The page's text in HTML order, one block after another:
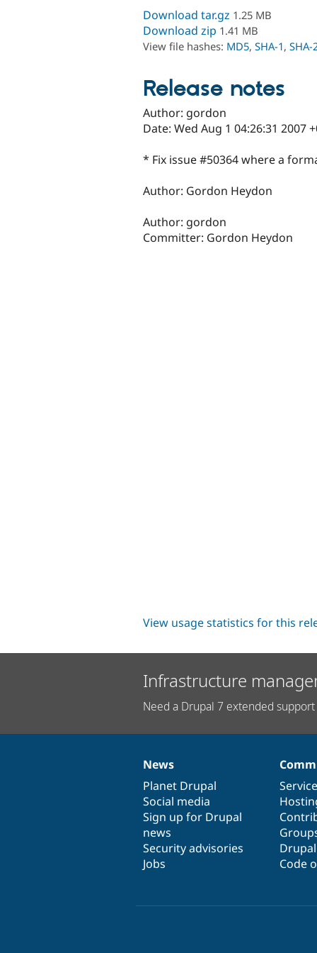
Download tar.gz 1.25 MB
Download zip 1.41 MB
View file hashes: MD5, SHA-1, SHA-
Release notes
Author: gordon
Date: Wed Aug 1 04:26:31 2007
* Fix issue #50364 where a
Author: Gordon Heydon
Author: gordon
Committer: Gordon Heydon
View usage statistics for this
Infrastructure
Need a Drupal 7 extended
News
items
News
Planet Drupal
Social media
Sign up for Drupal
news
Security advisories
Jobs
Our
community
Code
Documentation
Drupal
code
base
Governance
of
community